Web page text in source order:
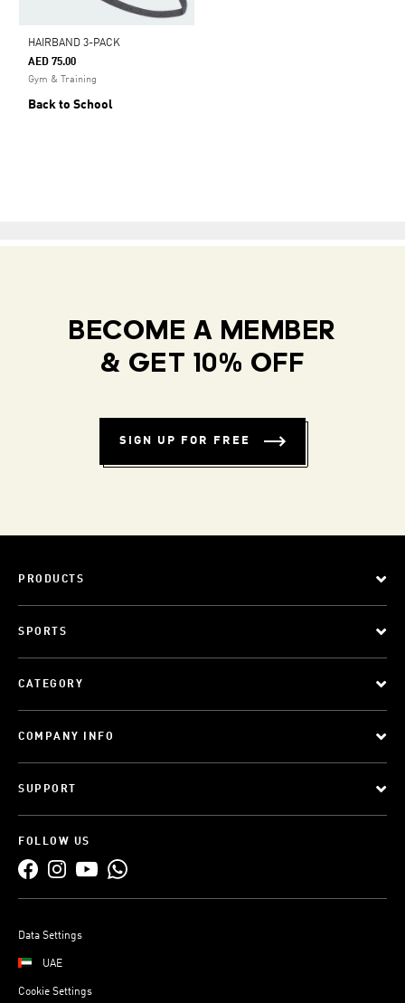
HAIRBAND 3-PACK
AED 75.00
Gym & Training
Back to School
BECOME A MEMBER
& GET 10% OFF
SIGN UP FOR FREE
PRODUCTS
SPORTS
CATEGORY
COMPANY INFO
SUPPORT
FOLLOW US
Data Settings
UAE
Cookie Settings